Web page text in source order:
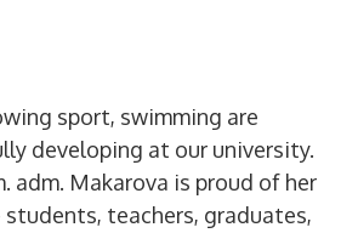
sport, swimming are
developing at our university.
adm. Makarova is proud of her
teachers, graduates,